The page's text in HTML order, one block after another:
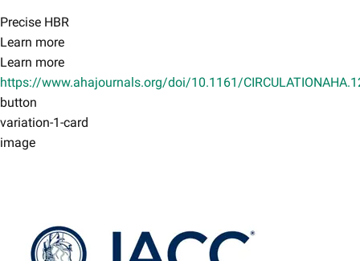
Precise HBR
Learn more
Learn more
https://www.ahajournals.org/doi/10.1161/
button
variation-1-card
image